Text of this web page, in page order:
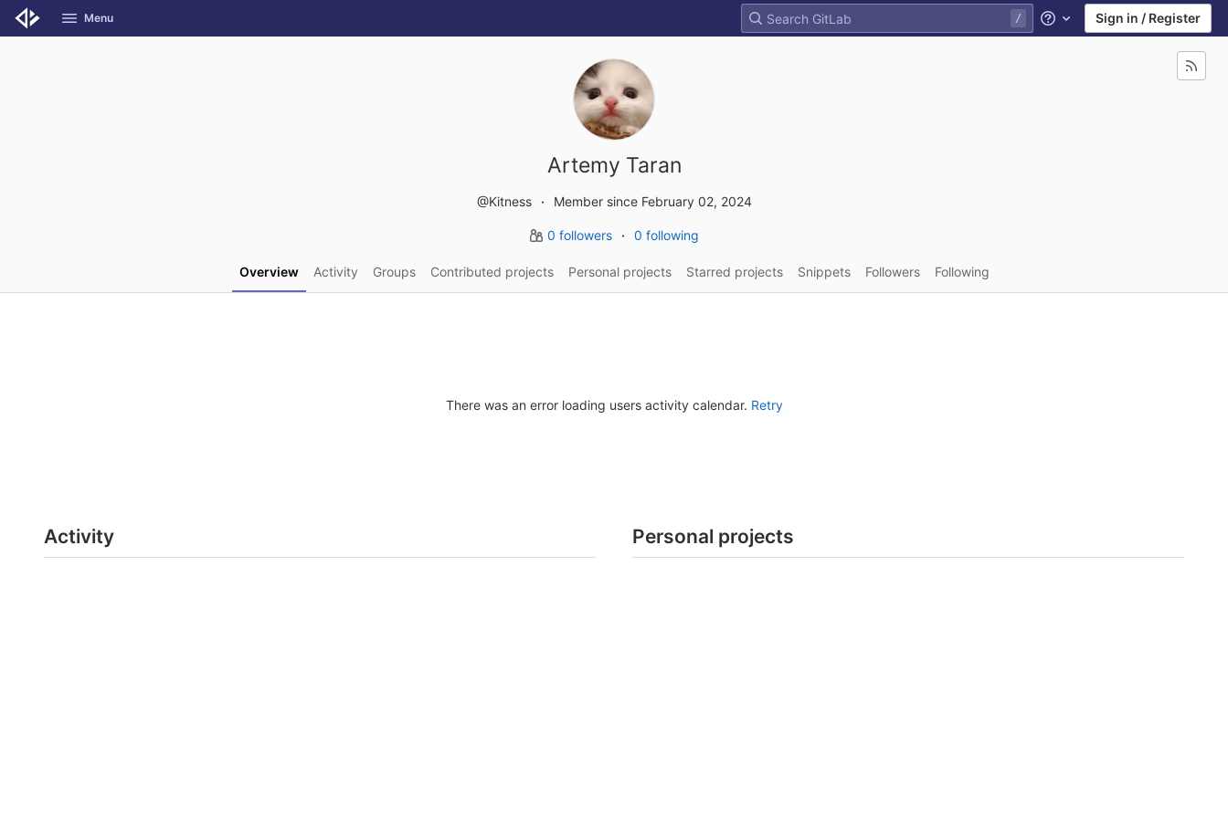
Skip to content
GitLab Menu Help Sign in / Register
Artemy Taran
@Kitness Member since February 02, 2024
0 followers 0 following
Overview Activity Groups Contributed projects Personal projects Starred projects Snippets Followers Following
There was an error loading users activity calendar. Retry
Activity Personal projects